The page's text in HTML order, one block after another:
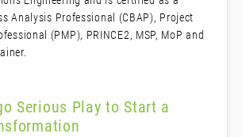
Analysis Professional (CBAP), Project
(PMP), PRINCE2, MSP, MoP and
Serious Play to Start a